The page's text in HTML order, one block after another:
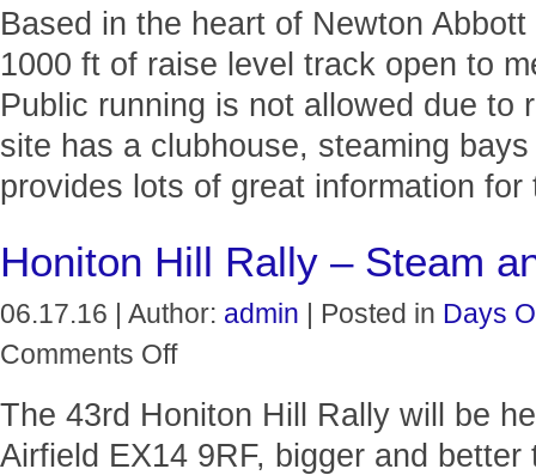
Based in the heart of Newton
1000 ft of raise level track open to
Public running is not allowed due to
site has a clubhouse, steaming
provides lots of great information
Honiton Hill Rally – Steam
06.17.16 | Author: admin | Posted in Days
Comments Offon
Rally
–
Steam
The 43rd Honiton Hill Rally will be
Airfield EX14 9RF, bigger and